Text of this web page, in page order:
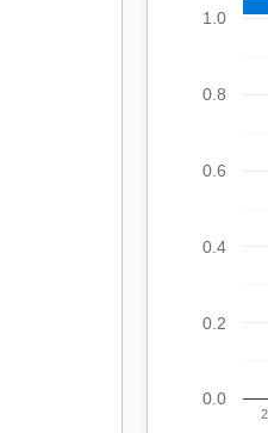
0.0
0.2
0.4
0.6
0.8
1.0